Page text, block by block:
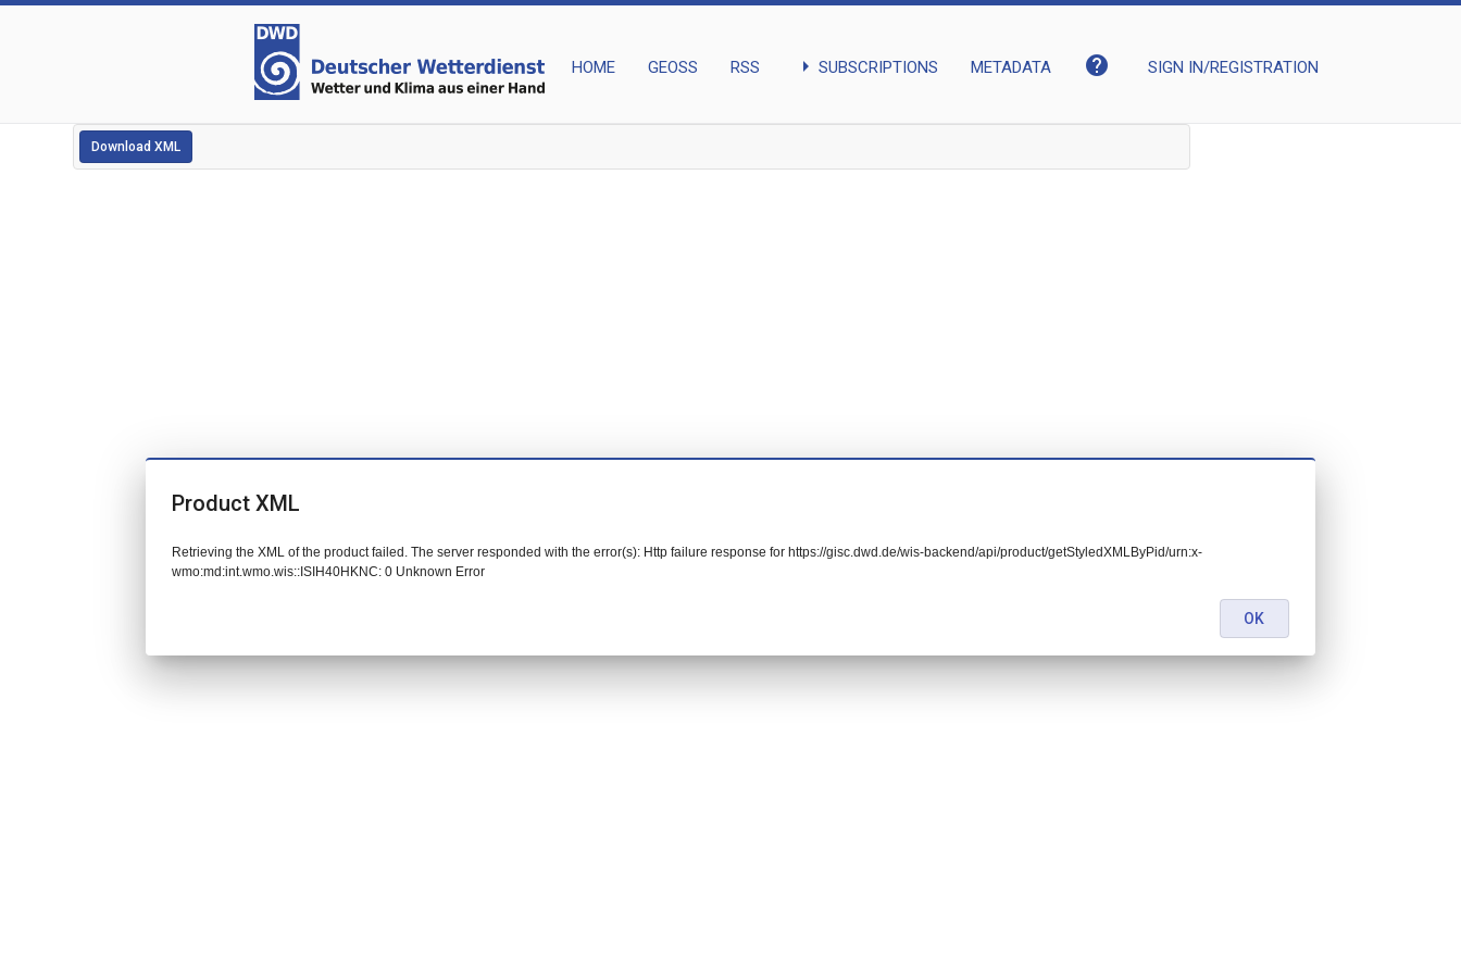
HOME GEOSS RSS arrow_right SUBSCRIPTIONS METADATA help SIGN IN/REGISTRATION
Download XML
Product XML
Retrieving the XML of the product failed. The server responded with the error(s): Http failure response for https://gisc.dwd.de/wis-backend/api/product/getStyledXMLByPid/urn:x-
wmo:md:int.wmo.wis::ISIH40HKNC: 0 Unknown Error
OK